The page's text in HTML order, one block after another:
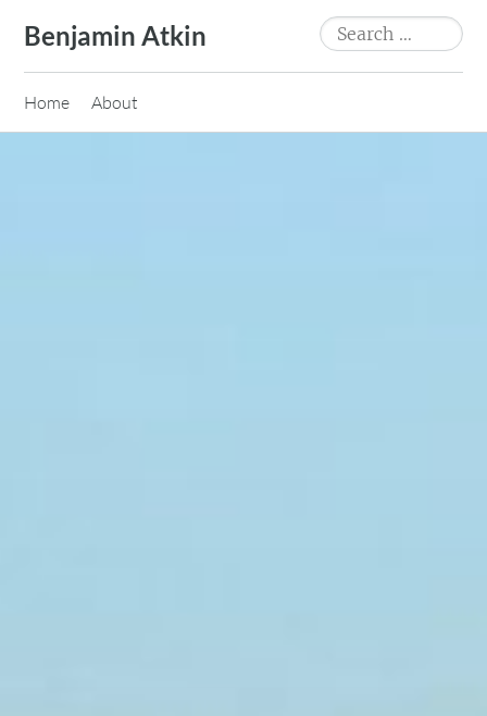
content
Benjamin Atkin
Search
for:
Home About